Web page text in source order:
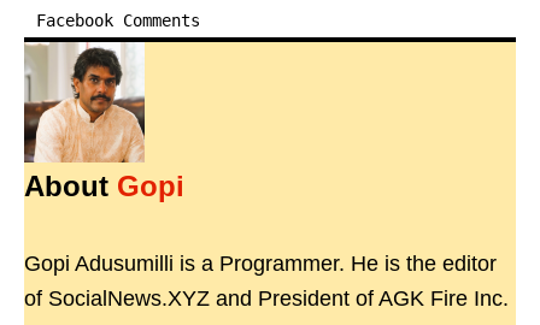
Facebook Comments
About Gopi
Gopi Adusumilli is a Programmer. He is the editor
of SocialNews.XYZ and President of AGK Fire Inc.